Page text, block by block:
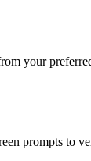
your
prompts to